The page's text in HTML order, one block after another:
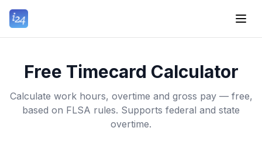
Free Timecard Calculator
Calculate work hours, overtime and gross pay — free,
based on FLSA rules. Supports federal and state
overtime.